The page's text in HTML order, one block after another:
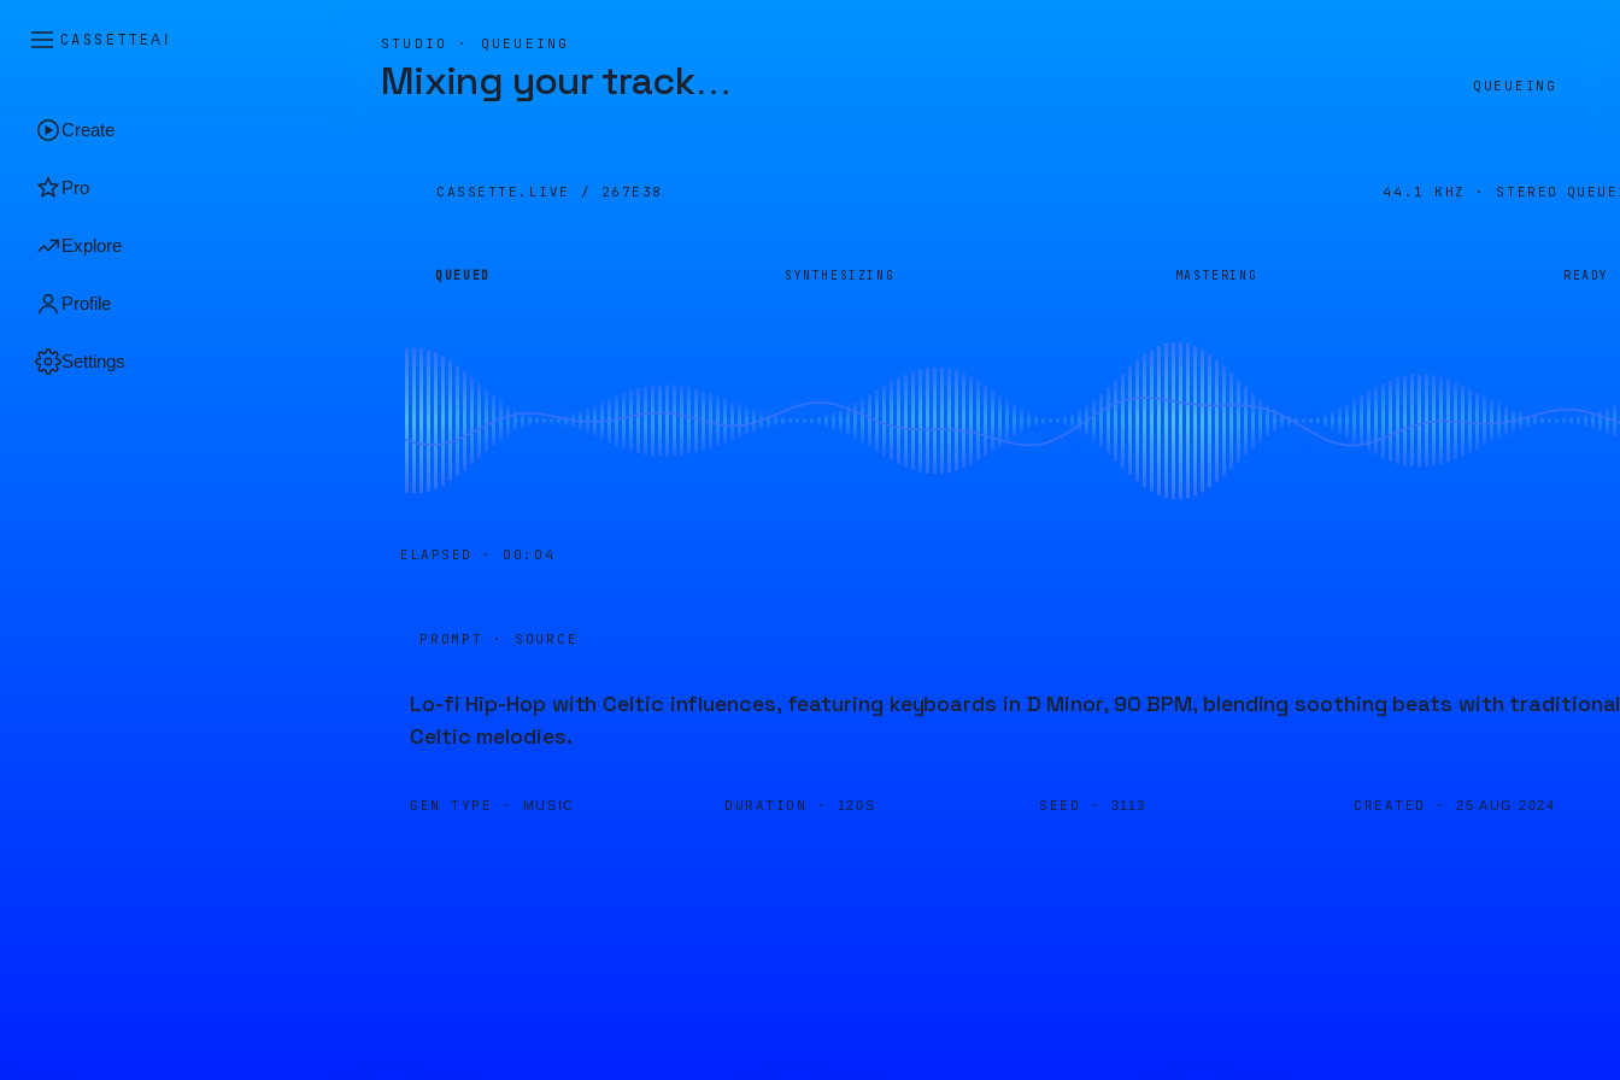
CASSETTEAI
Create
Pro
Explore
Profile
Settings
STUDIO · QUEUEING
Mixing your track… QUEUEING
CASSETTE.LIVE / 267E38 44.1 KHZ · STEREO
QUEUED SYNTHESIZING MASTERING READY
ELAPSED · 00:04
PROMPT · SOURCE
Lo-fi Hip-Hop with Celtic influences, featuring keyboards in D Minor, 90 BPM, blending soothing beats with traditional
Celtic melodies.
GEN TYPE · MUSIC DURATION · 120S SEED · 3113 CREATED · 25 AUG 2024